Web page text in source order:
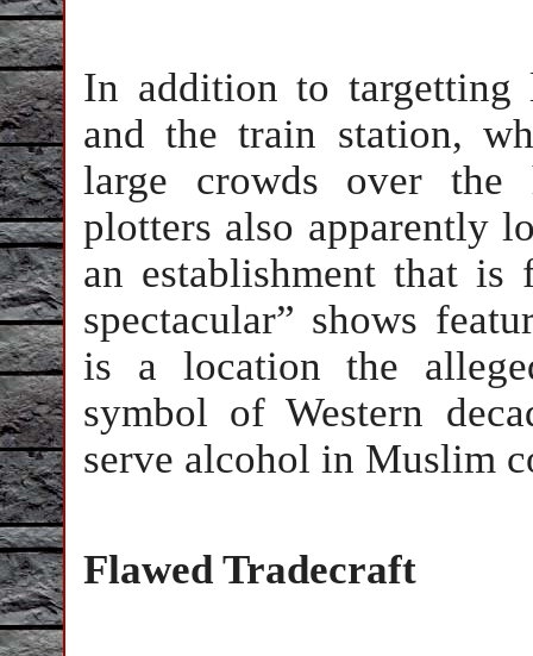
In addition to targetting
and the train station,
large crowds over the
plotters also apparently
an establishment that is
spectacular” shows
is a location the
symbol of Western
serve alcohol in Muslim
Flawed Tradecraft